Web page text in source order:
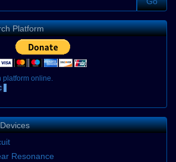
Platform
p atform on ine.
Resonance